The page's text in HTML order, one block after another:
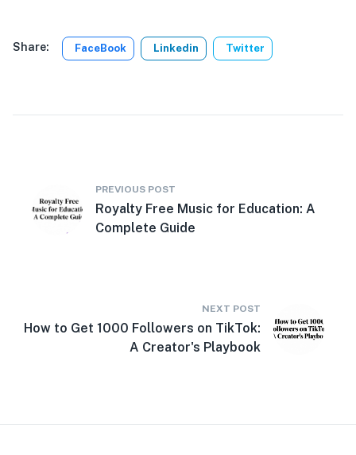
Share: FaceBook Linkedin Twitter
PREVIOUS POST
Royalty Free Music for Education: A
Complete Guide
NEXT POST
How to Get 1000 Followers on TikTok:
A Creator's Playbook